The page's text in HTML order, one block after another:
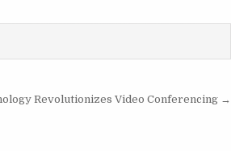
Revolutionizes Video Conferencing →